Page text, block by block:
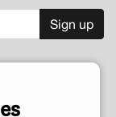
Sign up